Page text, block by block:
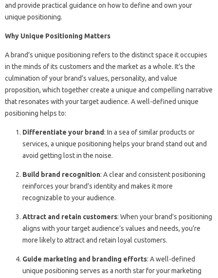
and provide practical guidance on how to define and own your
unique positioning.
Why Unique Positioning Matters
A brand’s unique positioning refers to the distinct space it occupies
in the minds of its customers and the market as a whole. It’s the
culmination of your brand’s values, personality, and value
proposition, which together create a unique and compelling narrative
that resonates with your target audience. A well-defined unique
positioning helps to:
Differentiate your brand: In a sea of similar products or
services, a unique positioning helps your brand stand out and
avoid getting lost in the noise.
Build brand recognition: A clear and consistent positioning
reinforces your brand’s identity and makes it more
recognizable to your audience.
Attract and retain customers: When your brand’s positioning
aligns with your target audience’s values and needs, you’re
more likely to attract and retain loyal customers.
Guide marketing and branding efforts: A well-defined
unique positioning serves as a north star for your marketing